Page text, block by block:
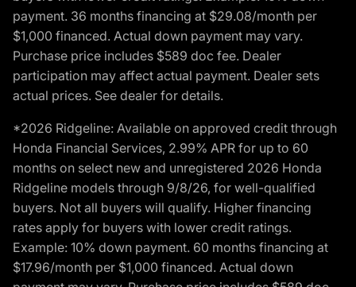
payment. 36 months financing at $29.08/month per
$1,000 financed. Actual down payment may vary.
Purchase price includes $589 doc fee. Dealer
participation may affect actual payment. Dealer sets
actual prices. See dealer for details.
*2026 Ridgeline: Available on approved credit through
Honda Financial Services, 2.99% APR for up to 60
months on select new and unregistered 2026 Honda
Ridgeline models through 9/8/26, for well-qualified
buyers. Not all buyers will qualify. Higher financing
rates apply for buyers with lower credit ratings.
Example: 10% down payment. 60 months financing at
$17.96/month per $1,000 financed. Actual down